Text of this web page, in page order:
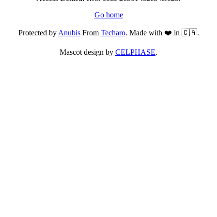
Go home
Protected byAnubisFrom Techaro. Made with ❤️ in 🇨🇦.
Mascot design by CELPHASE.